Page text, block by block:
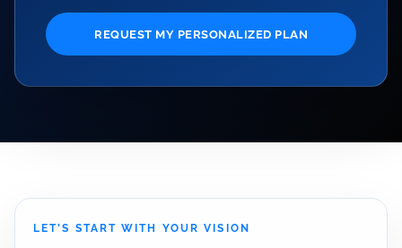
REQUEST MY PERSONALIZED PLAN
LET’S START WITH YOUR VISION